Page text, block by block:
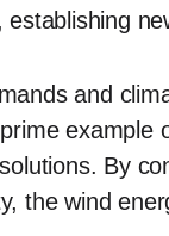
and
example
By
the wind